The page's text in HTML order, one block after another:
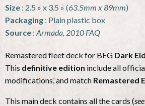
Size : 2.5 » x 3.5 » (63.5mm x 89mm)
Packaging : Plain plastic box
Source : Armada, 2010 FAQ
Remastered fleet deck for BFG Dark
This definitive edition include all
modifications, and match Remastered
This main deck contains all the cards (